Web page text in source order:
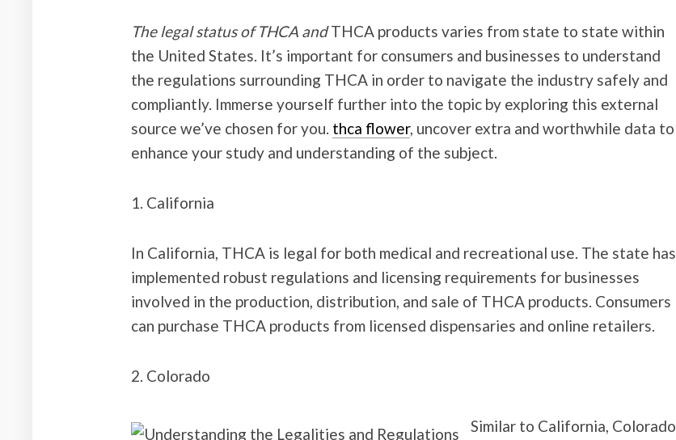
The legal status of THCA andTHCA products varies from state to state within
the United States. It’s important for consumers and businesses to understand
the regulations surrounding THCA in order to navigate the industry safely and
compliantly. Immerse yourself further into the topic by exploring this external
source we’ve chosen for you. thca flower, uncover extra and worthwhile data to
enhance your study and understanding of the subject.
1. California
In California, THCA is legal for both medical and recreational use. The state has
implemented robust regulations and licensing requirements for businesses
involved in the production, distribution, and sale of THCA products. Consumers
can purchase THCA products from licensed dispensaries and online retailers.
2. Colorado
Similar to California, Colorado